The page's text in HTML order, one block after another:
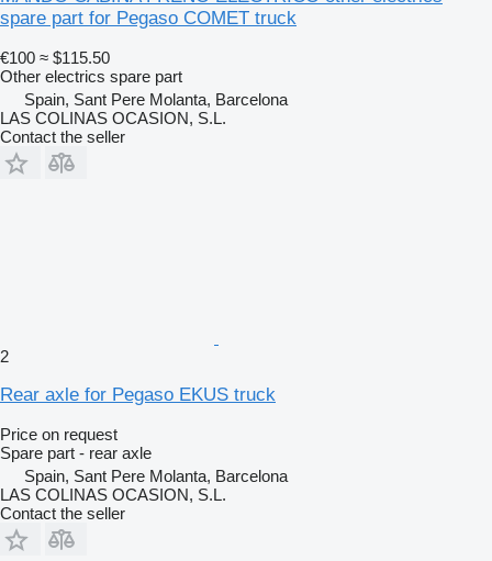
spare part for Pegaso COMET truck
€100 ≈ $115.50
Other electrics spare part
Spain, Sant Pere Molanta, Barcelona
LAS COLINAS OCASION, S.L.
Contact the seller
2
Rear axle for Pegaso EKUS truck
Price on request
Spare part - rear axle
Spain, Sant Pere Molanta, Barcelona
LAS COLINAS OCASION, S.L.
Contact the seller